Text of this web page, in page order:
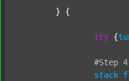
try {
#Step 4
stack